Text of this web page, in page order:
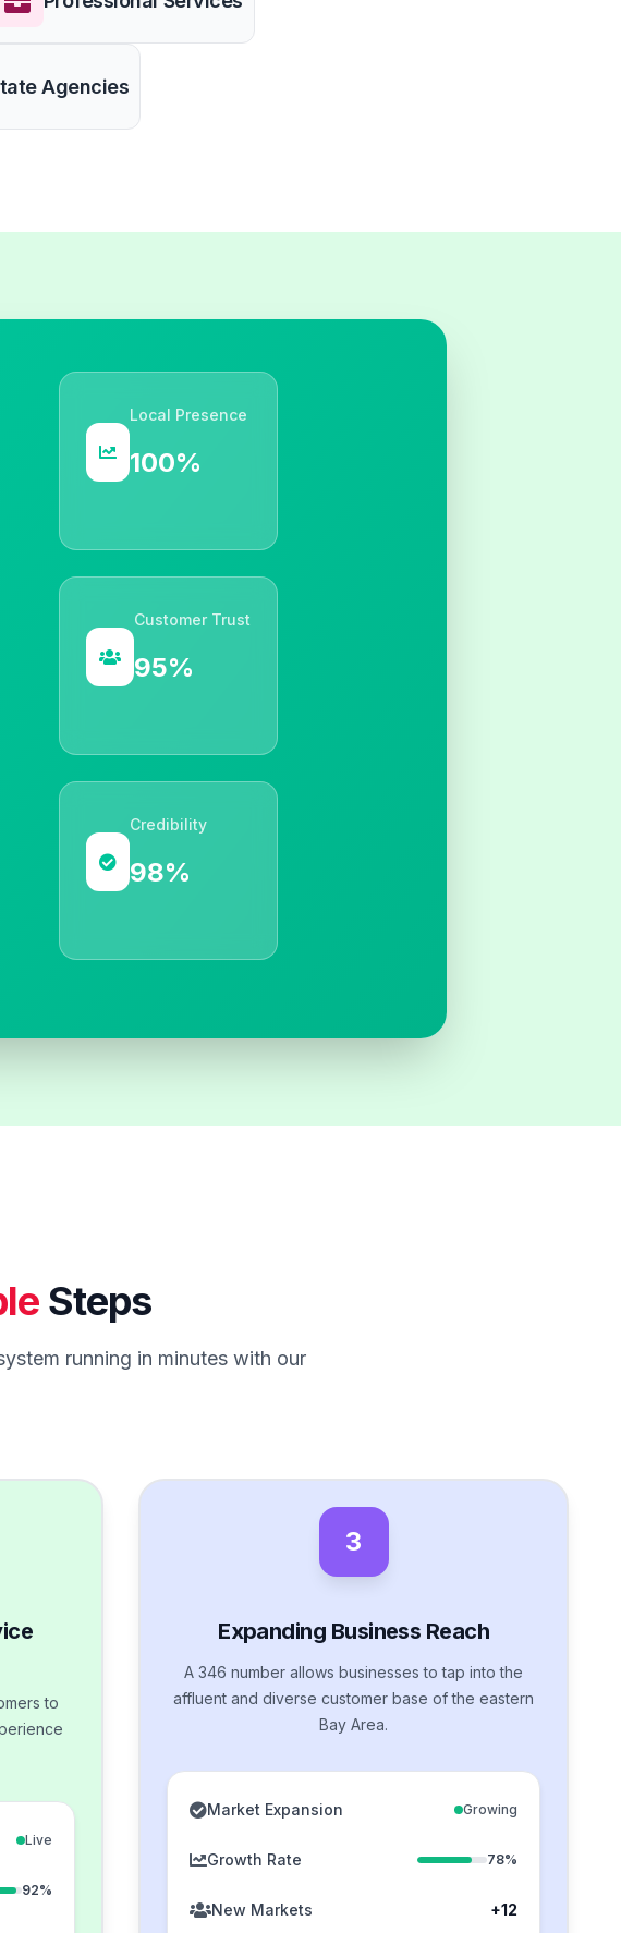
Agencies
Local Presence
100%
Customer Trust
95%
Credibility
98%
Steps
running in minutes with our
to
Live
92%
3
Expanding Business Reach
A 346 number allows businesses to tap into the
affluent and diverse customer base of the eastern
Bay Area.
Market Expansion Growing
Growth Rate 78%
New Markets +12